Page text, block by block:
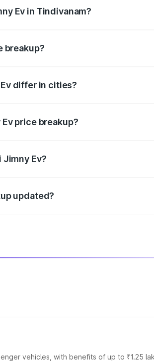
Ev in Tindivanam?
breakup?
differ in cities?
price breakup?
Ev?
updated?
vehicles, with benefits of up to ₹1.25